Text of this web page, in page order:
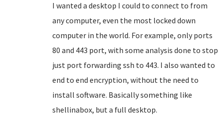
I wanted a desktop I could to connect to from
any computer, even the most locked down
computer in the world. For example, only ports
80 and 443 port, with some analysis done to stop
just port forwarding ssh to 443. I also wanted to
end to end encryption, without the need to
install software. Basically something like
shellinabox, but a full desktop.